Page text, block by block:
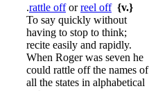
.rattle offorreel off {v.}
To say quickly without
having to stop to think;
recite easily and rapidly.
When Roger was seven he
could rattle off the names of
all the states in alphabetical